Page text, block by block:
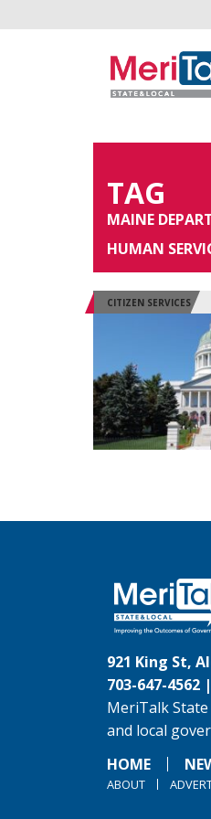
TAG
MAINE
HUMAN
CITIZEN SERVICES
921 King St,
703-647-4562 |
MeriTalk
and local
HOME
ABOUT